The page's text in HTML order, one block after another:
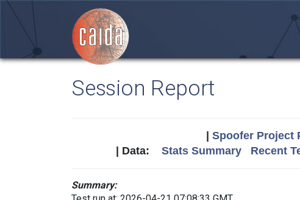
Session Report
Spoofer Project
| Data: Stats Summary Recent
Summary: